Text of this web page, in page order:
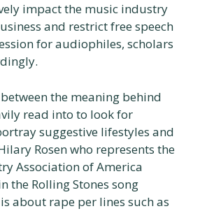
impact the music industry
and restrict free speech
for audiophiles, scholars
the meaning behind
read into to look for
suggestive lifestyles and
Rosen who represents the
Association of America
the Rolling Stones song
about rape per lines such as